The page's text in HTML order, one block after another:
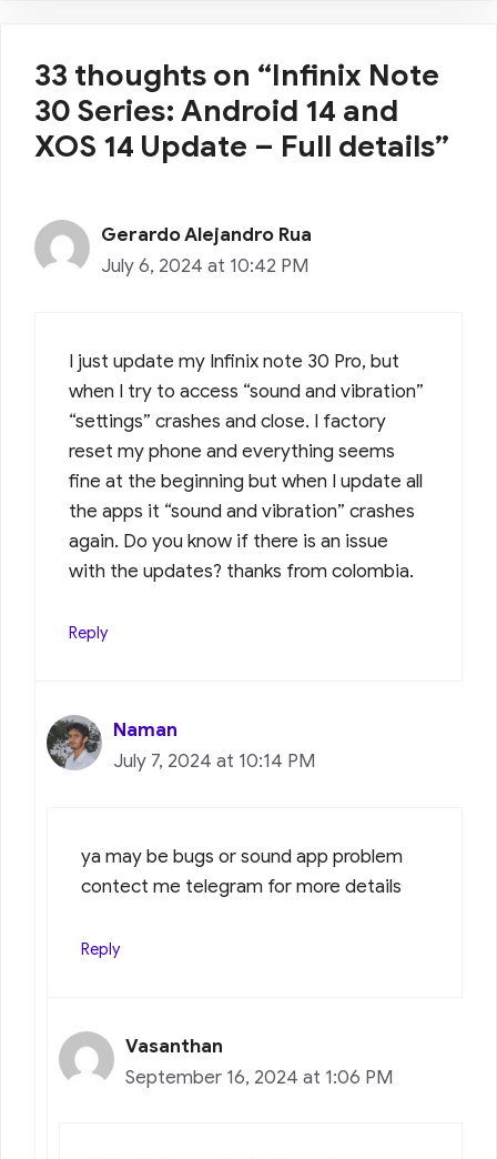
33 thoughts on “Infinix Note
30 Series: Android 14 and
XOS 14 Update – Full details”
Gerardo Alejandro Rua
July 6, 2024 at 10:42 PM
I just update my Infinix note 30 Pro, but
when I try to access “sound and vibration”
“settings” crashes and close. I factory
reset my phone and everything seems
fine at the beginning but when I update all
the apps it “sound and vibration” crashes
again. Do you know if there is an issue
with the updates? thanks from colombia.
Reply
Naman
July 7, 2024 at 10:14 PM
ya may be bugs or sound app problem
contect me telegram for more details
Reply
Vasanthan
September 16, 2024 at 1:06 PM